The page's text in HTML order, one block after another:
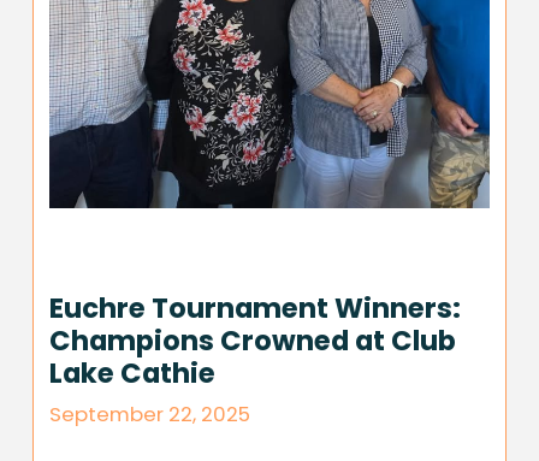
Euchre Tournament Winners:
Champions Crowned at Club
Lake Cathie
September 22, 2025